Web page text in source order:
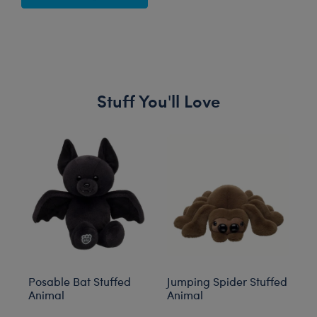
Stuff You'll Love
Posable Bat Stuffed
Animal
Jumping Spider Stuffed
Animal